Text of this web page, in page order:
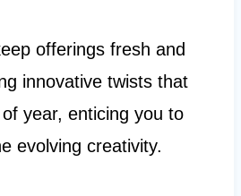
offerings fresh and
innovative twists that
year, enticing you to
evolving creativity.